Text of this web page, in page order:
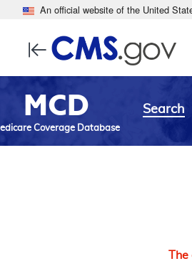
An official website of the United
MCD
Coverage Database
Search